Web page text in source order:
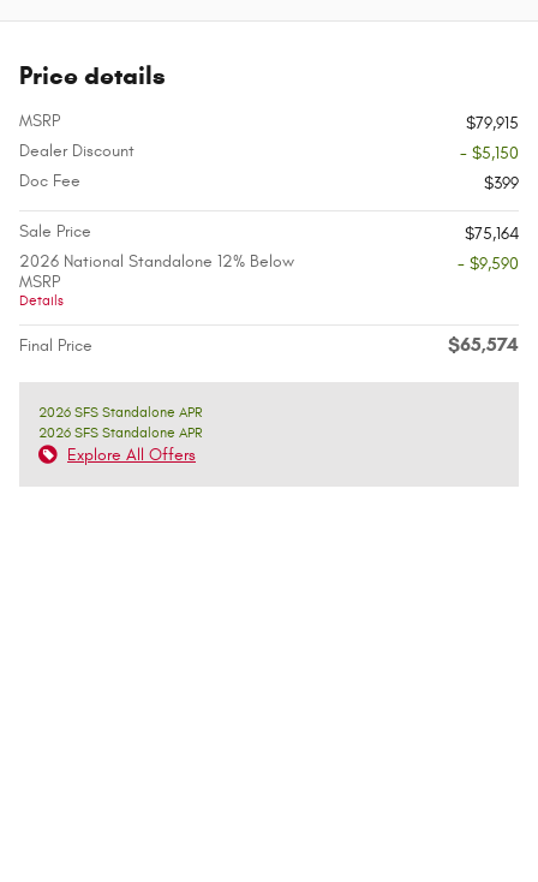
Price details
MSRP
$79,915
Dealer Discount
- $5,150
Doc Fee
$399
Sale Price
$75,164
2026 National Standalone 12% Below
MSRP
Details
- $9,590
Final Price $65,574
2026 SFS Standalone APR
2026 SFS Standalone APR
Explore All Offers